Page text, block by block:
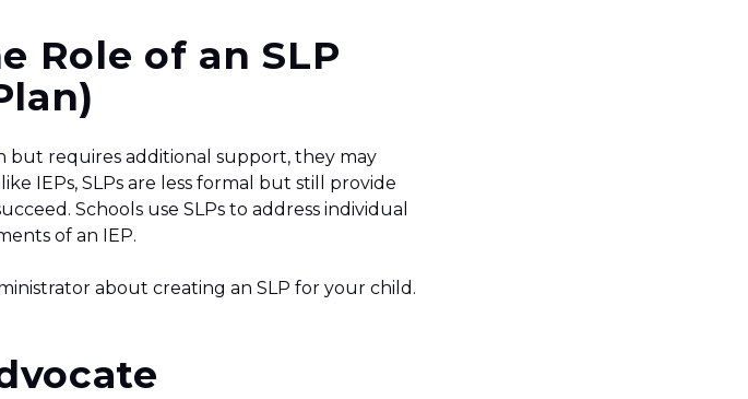
Role of an SLP
but requires additional support, they may
IEPs, SLPs are less formal but still provide
Schools use SLPs to address individual
of an IEP.
about creating an SLP for your child.